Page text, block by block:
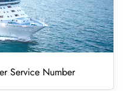
Service Number